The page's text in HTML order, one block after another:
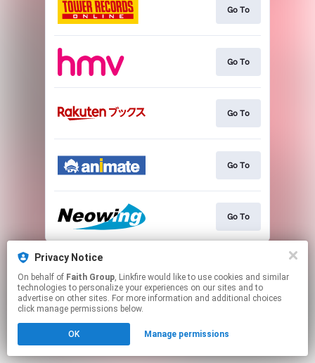
Go To
Go To
Go To
Go To
Go To
This page may contain affiliate links.
Click hereto manage your permissions.
Privacy Notice
On behalf of Faith Group, Linkfire would like to use cookies and similar
technologies to personalize your experiences on our sites and to
advertise on other sites. For more information and additional choices
click manage permissions below.
OK Manage permissions